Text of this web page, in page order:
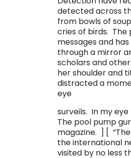
detected across
from bowls of
cries of birds. The
messages and
through a mirror
scholars and
her shoulder and
distracted a
eye
surveils. In my
The pool pump
magazine. ] [
the international
visited by no less